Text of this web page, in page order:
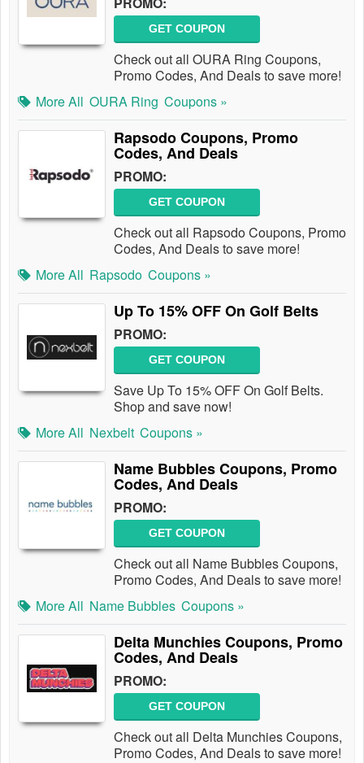
GET COUPON
Check out all OURA Ring Coupons,
Promo Codes, And Deals to save more!
More All OURA Ring Coupons »
Rapsodo Coupons, Promo
Codes, And Deals
PROMO:
GET COUPON
Check out all Rapsodo Coupons, Promo
Codes, And Deals to save more!
More All Rapsodo Coupons »
Up To 15% OFF On Golf Belts
PROMO:
GET COUPON
Save Up To 15% OFF On Golf Belts.
Shop and save now!
More All Nexbelt Coupons »
Name Bubbles Coupons, Promo
Codes, And Deals
PROMO:
GET COUPON
Check out all Name Bubbles Coupons,
Promo Codes, And Deals to save more!
More All Name Bubbles Coupons »
Delta Munchies Coupons, Promo
Codes, And Deals
PROMO:
GET COUPON
Check out all Delta Munchies Coupons,
Promo Codes, And Deals to save more!